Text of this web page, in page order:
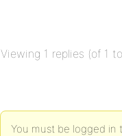
Viewing 1 replies (of 1
You must be logged in